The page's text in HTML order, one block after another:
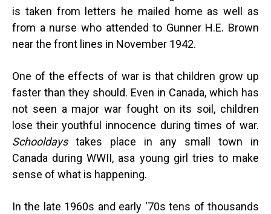
is taken from letters he mailed home as well as
from a nurse who attended to Gunner H.E. Brown
near the front lines in November 1942.
One of the effects of war is that children grow up
faster than they should. Even in Canada, which has
not seen a major war fought on its soil, children
lose their youthful innocence during times of war.
Schooldaystakes place in any small town in
Canada during WWII, asa young girl tries to make
sense of what is happening.
In the late 1960s and early ‘70s tens of thousands